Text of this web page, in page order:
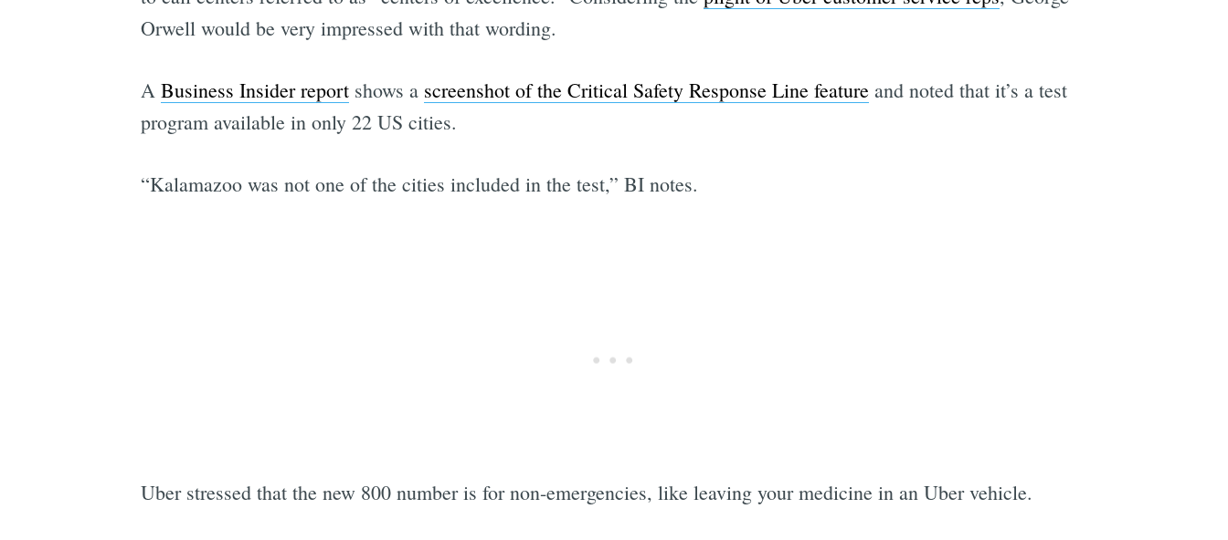
Orwell would be very impressed with that wording.
A Business Insider reportshows a screenshot of the Critical Safety Response Line featureand noted that it’s a test
program available in only 22 US cities.
“Kalamazoo was not one of the cities included in the test,” BI notes.
Uber stressed that the new 800 number is for non-emergencies, like leaving your medicine in an Uber vehicle.